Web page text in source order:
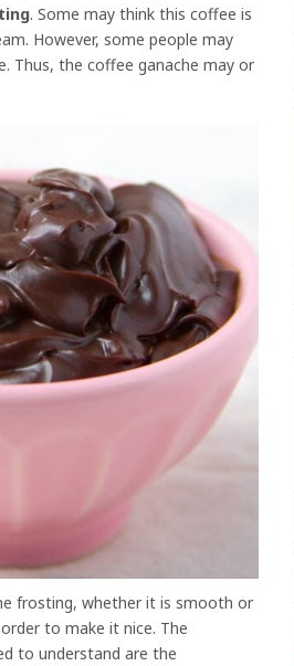
. Some may think this coffee is
However, some people may
Thus, the coffee ganache may or
frosting, whether it is smooth or
to make it nice. The
to understand are the